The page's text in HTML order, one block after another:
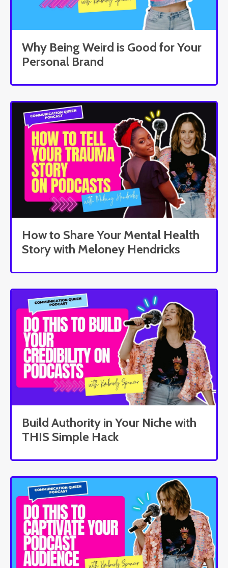
Why Being Weird is Good for Your
Personal Brand
How to Share Your Mental Health
Story with Meloney Hendricks
Build Authority in Your Niche with
THIS Simple Hack